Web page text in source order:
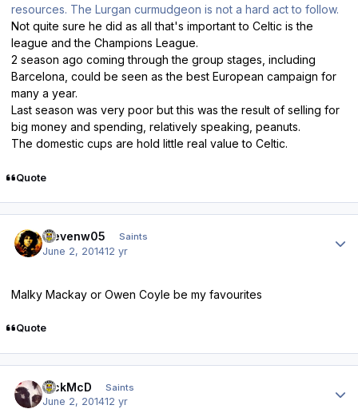
resources. The Lurgan curmudgeon is not a hard act to follow.
Not quite sure he did as all that's important to Celtic is the
league and the Champions League.
2 season ago coming through the group stages, including
Barcelona, could be seen as the best European campaign for
many a year.
Last season was very poor but this was the result of selling for
big money and spending, relatively speaking, peanuts.
The domestic cups are hold little real value to Celtic.
Quote
stevenw05 Saints
June 2, 201412 yr
Malky Mackay or Owen Coyle be my favourites
Quote
RickMcD Saints
June 2, 201412 yr